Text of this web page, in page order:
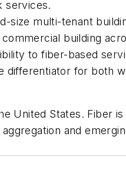
services.
size multi-tenant
building
to fiber-based
for both
United States. Fiber is
and